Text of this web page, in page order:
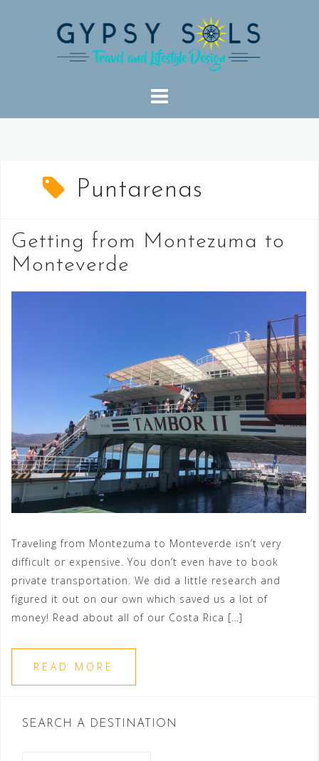
Puntarenas
Getting from Montezuma to
Monteverde
Traveling from Montezuma to Monteverde isn’t very
difficult or expensive. You don’t even have to book
private transportation. We did a little research and
figured it out on our own which saved us a lot of
money! Read about all of our Costa Rica […]
READ MORE
SEARCH A DESTINATION